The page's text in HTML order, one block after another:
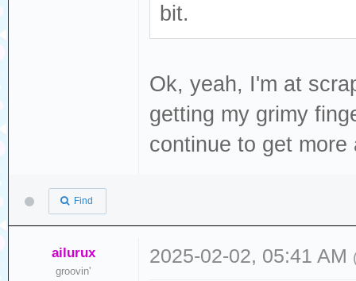
bit.
Ok, yeah, I'm at
getting my grimy
continue to get
Find
ailurux
groovin'
2025-02-02, 05:41 AM